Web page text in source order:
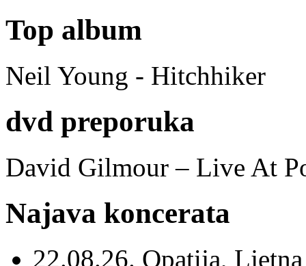
Top album
Neil Young - Hitchhiker
dvd preporuka
David Gilmour – Live At
Najava koncerata
22.08.26. Opatija,